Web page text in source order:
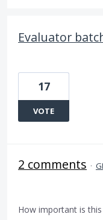
Evaluator
17
VOTE
2 comments ·
How important is